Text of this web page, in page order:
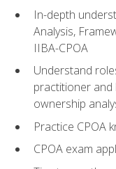
In-depth
Analysis,
IIBA-CPOA
Understand
practitioner and
ownership
Practice CPOA
CPOA exam